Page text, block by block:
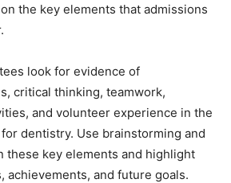
the key elements that admissions
look for evidence of
critical thinking, teamwork,
and volunteer experience in the
dentistry. Use brainstorming and
these key elements and highlight
achievements, and future goals.